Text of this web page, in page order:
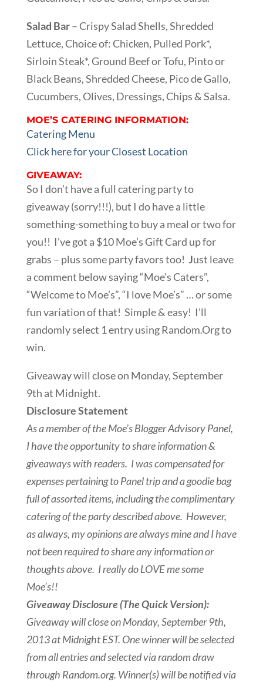
Salad Bar– Crispy Salad Shells, Shredded
Lettuce, Choice of: Chicken, Pulled Pork*,
Sirloin Steak*, Ground Beef or Tofu, Pinto or
Black Beans, Shredded Cheese, Pico de Gallo,
Cucumbers, Olives, Dressings, Chips & Salsa.
MOE’S CATERING INFORMATION:
Catering Menu
Click here for your Closest Location
GIVEAWAY:
So I don’t have a full catering party to
giveaway (sorry!!!), but I do have a little
something-something to buy a meal or two for
you!! I’ve got a $10 Moe’s Gift Card up for
grabs – plus some party favors too! Just leave
a comment below saying “Moe’s Caters”,
“Welcome to Moe’s”, “I love Moe’s” … or some
fun variation of that! Simple & easy! I’ll
randomly select 1 entry using Random.Org to
win.
Giveaway will close on Monday, September
9th at Midnight.
Disclosure Statement
As a member of the Moe’s Blogger Advisory Panel,
I have the opportunity to share information &
giveaways with readers. I was compensated for
expenses pertaining to Panel trip and a goodie bag
full of assorted items, including the complimentary
catering of the party described above. However,
as always, my opinions are always mine and I have
not been required to share any information or
thoughts above. I really do LOVE me some
Moe’s!!
Giveaway Disclosure (The Quick Version):
Giveaway will close on Monday, September 9th,
2013 at Midnight EST. One winner will be selected
from all entries and selected via random draw
through Random.org. Winner(s) will be notified via